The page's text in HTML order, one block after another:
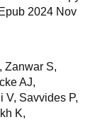
2024 Nov
Zanwar S,
AJ,
V, Savvides P,
K,